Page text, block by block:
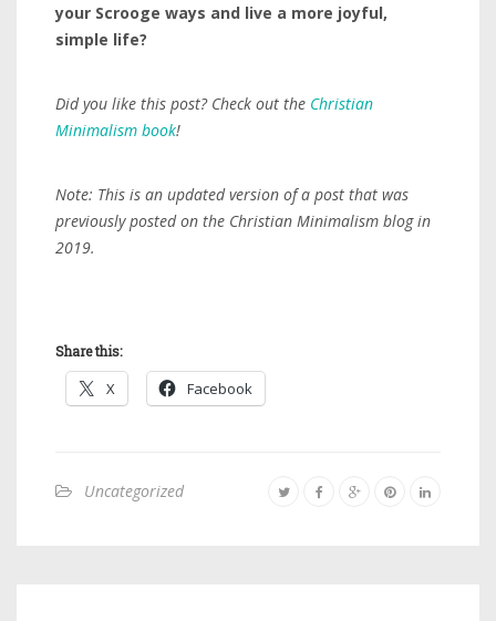
your Scrooge ways and live a more joyful,
simple life?
Did you like this post? Check out the Christian
Minimalism book!
Note: This is an updated version of a post that was
previously posted on the Christian Minimalism blog in
2019.
Share this:
X Facebook
Uncategorized